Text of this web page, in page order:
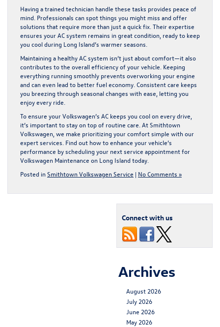
Having a trained technician handle these tasks provides peace of
mind. Professionals can spot things you might miss and offer
solutions that require more than just a quick fix. Their expertise
ensures your AC system remains in great condition, ready to keep
you cool during Long Island’s warmer seasons.
Maintaining a healthy AC system isn’t just about comfort—it also
contributes to the overall efficiency of your vehicle. Keeping
everything running smoothly prevents overworking your engine
and can even lead to better fuel economy. Consistent care keeps
you breezing through seasonal changes with ease, letting you
enjoy every ride.
To ensure your Volkswagen’s AC keeps you cool on every drive,
it’s important to stay on top of routine care. At Smithtown
Volkswagen, we make prioritizing your comfort simple with our
expert services. Find out how to enhance your vehicle’s
performance by scheduling your next service appointment for
Volkswagen Maintenance on Long Island today.
Posted in Smithtown Volkswagen Service | No Comments »
Connect with us
Archives
August 2026
July 2026
June 2026
May 2026